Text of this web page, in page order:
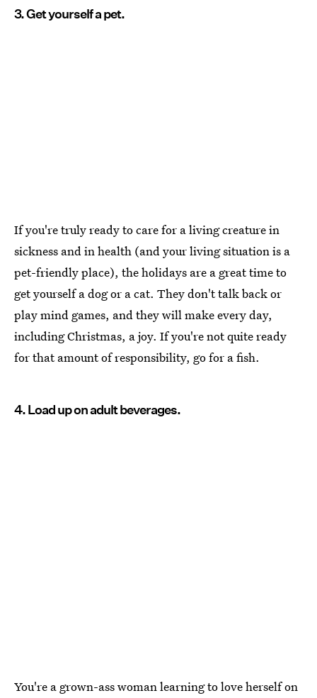
3. Get yourself a pet.
If you're truly ready to care for a living creature in
sickness and in health (and your living situation is a
pet-friendly place), the holidays are a great time to
get yourself a dog or a cat. They don't talk back or
play mind games, and they will make every day,
including Christmas, a joy. If you're not quite ready
for that amount of responsibility, go for a fish.
4. Load up on adult beverages.
You're a grown-ass woman learning to love herself on